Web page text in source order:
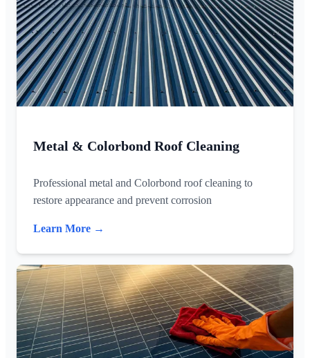
Metal & Colorbond Roof Cleaning
Professional metal and Colorbond roof cleaning to
restore appearance and prevent corrosion
Learn More →